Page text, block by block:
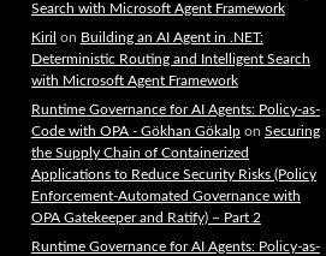
Search with Microsoft Agent Framework
Kiril on Building an AI Agent in .NET:
Deterministic Routing and Intelligent Search
with Microsoft Agent Framework
Runtime Governance for AI Agents: Policy-as-
Code with OPA - Gökhan Gökalpon Securing
the Supply Chain of Containerized
Applications to Reduce Security Risks (Policy
Enforcement-Automated Governance with
OPA Gatekeeper and Ratify) – Part 2
Runtime Governance for AI Agents: Policy-as-